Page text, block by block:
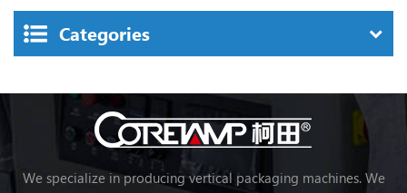
Categories
We specialize in producing vertical packaging machines. We